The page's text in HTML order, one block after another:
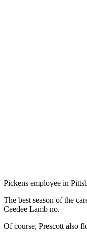
Pickens employee in
The best season of the
Ceedee Lamb no.
Of course, Prescott also